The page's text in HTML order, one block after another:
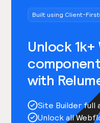
Built using Client-First
Unlock
with
Site Builder full
Unlock all